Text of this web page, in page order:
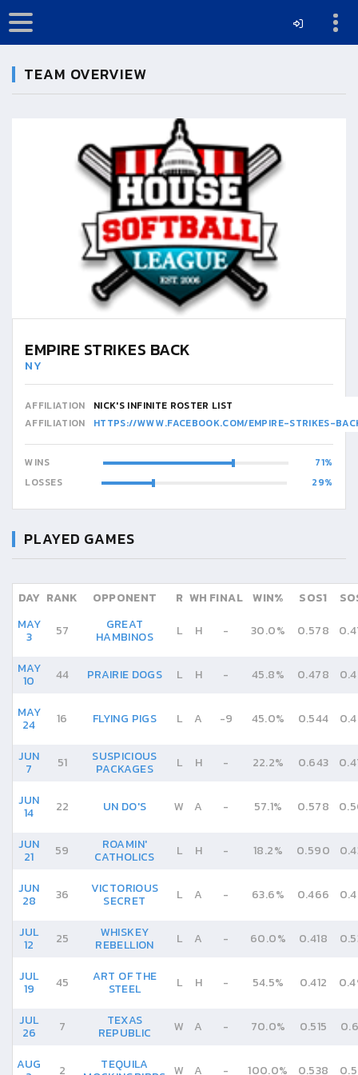
TEAM OVERVIEW
EMPIRE STRIKES BACK
NY
AFFILIATION
NICK'S INFINITE ROSTER LIST
AFFILIATION
HTTPS://WWW.FACEBOOK.COM/EMPIRE-STRIKES-
WINS
71
LOSSES
29
PLAYED GAMES
DAY RANK OPPONENT R WH FINAL WIN% SOS1
MAY
3 57 GREAT
HAMBINOS L H - 30.0% 0.578
MAY
10 44 PRAIRIE DOGS L H - 45.8% 0.478
MAY
24 16 FLYING PIGS L A -9 45.0% 0.544
JUN
7 51 SUSPICIOUS
PACKAGES L H - 22.2% 0.643
JUN
14 22 UN DO'S W A - 57.1% 0.578
JUN
21 59 ROAMIN'
CATHOLICS L H - 18.2% 0.590
JUN
28 36 VICTORIOUS
SECRET L A - 63.6% 0.466
JUL
12 25 WHISKEY
REBELLION L A - 60.0% 0.418
JUL
19 45 ART OF THE
STEEL L H - 54.5% 0.412
JUL
26 7 TEXAS
REPUBLIC W A - 70.0% 0.515
AUG 2 TEQUILA W A - 100.0% 0.538